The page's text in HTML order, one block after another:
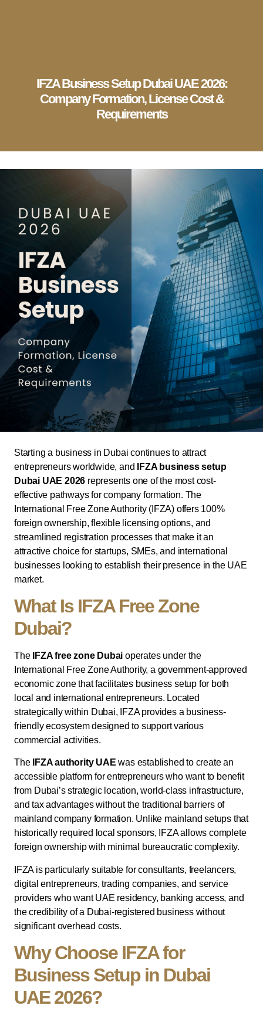
IFZA Business Setup Dubai UAE 2026:
Company Formation, License Cost &
Requirements
Starting a business in Dubai continues to attract
entrepreneurs worldwide, and
IFZA business setup
Dubai UAE 2026 represents one of the most cost-
effective pathways for company formation. The
International Free Zone Authority (IFZA) offers 100%
foreign ownership, flexible licensing options, and
streamlined registration processes that make it an
attractive choice for startups, SMEs, and international
businesses looking to establish their presence in the UAE
market.
What Is IFZA Free Zone
Dubai?
The IFZA free zone Dubai operates under the
International Free Zone Authority, a government-approved
economic zone that facilitates business setup for both
local and international entrepreneurs. Located
strategically within Dubai, IFZA provides a business-
friendly ecosystem designed to support various
commercial activities.
The IFZA authority UAE was established to create an
accessible platform for entrepreneurs who want to benefit
from Dubai’s strategic location, world-class infrastructure,
and tax advantages without the traditional barriers of
mainland company formation. Unlike mainland setups that
historically required local sponsors, IFZA allows complete
foreign ownership with minimal bureaucratic complexity.
IFZA is particularly suitable for consultants, freelancers,
digital entrepreneurs, trading companies, and service
providers who want UAE residency, banking access, and
the credibility of a Dubai-registered business without
significant overhead costs.
Why Choose IFZA for
Business Setup in Dubai
UAE 2026?